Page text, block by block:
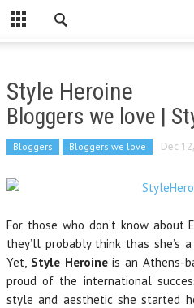
Style Heroine
Bloggers we love |
Bloggers Bloggers we love Dec
For those who don’t know about
they’ll probably think thas she’s
Yet, Style Heroineis an Athens-
proud of the international
style and aesthetic she started